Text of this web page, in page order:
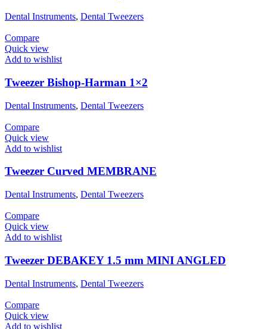
Dental Instruments, Dental Tweezers
Compare
Quick view
Add to wishlist
Tweezer Bishop-Harman 1×2
Dental Instruments, Dental Tweezers
Compare
Quick view
Add to wishlist
Tweezer Curved MEMBRANE
Dental Instruments, Dental Tweezers
Compare
Quick view
Add to wishlist
Tweezer DEBAKEY 1.5 mm MINI ANGLED
Dental Instruments, Dental Tweezers
Compare
Quick view
Add to wishlist